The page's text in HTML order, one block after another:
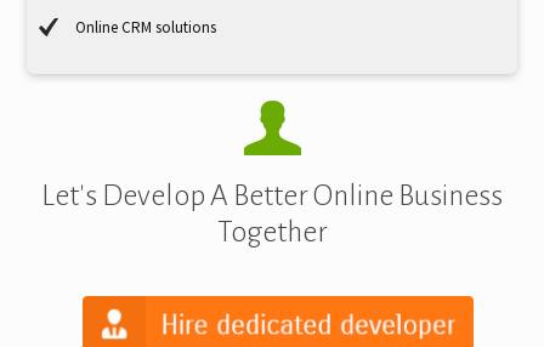
Online CRM solutions
Let's Develop A Better Online Business
Together